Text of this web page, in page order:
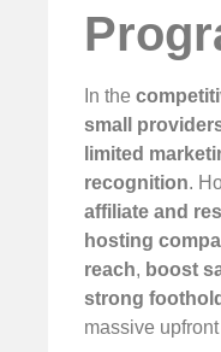
In the
small
limited
recognition.
affiliate and
hosting
reach, boost
strong foothold
massive